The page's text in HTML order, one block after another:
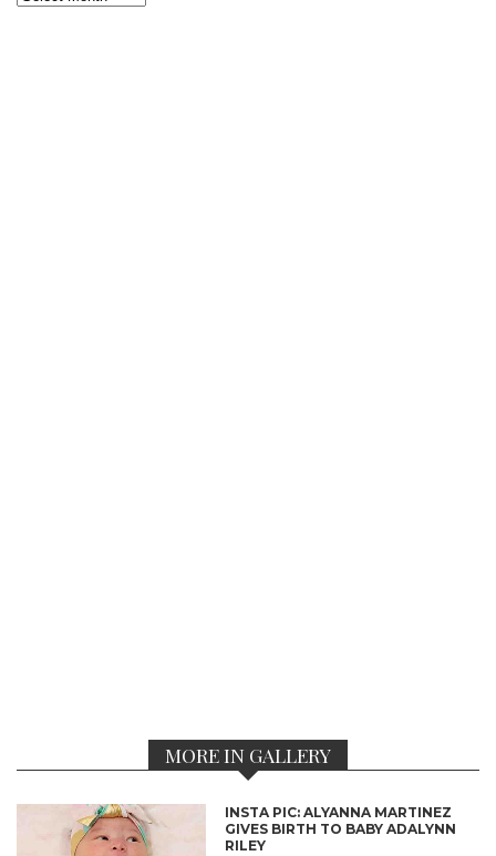
MORE IN GALLERY
INSTA PIC: ALYANNA MARTINEZ
GIVES BIRTH TO BABY ADALYNN
RILEY